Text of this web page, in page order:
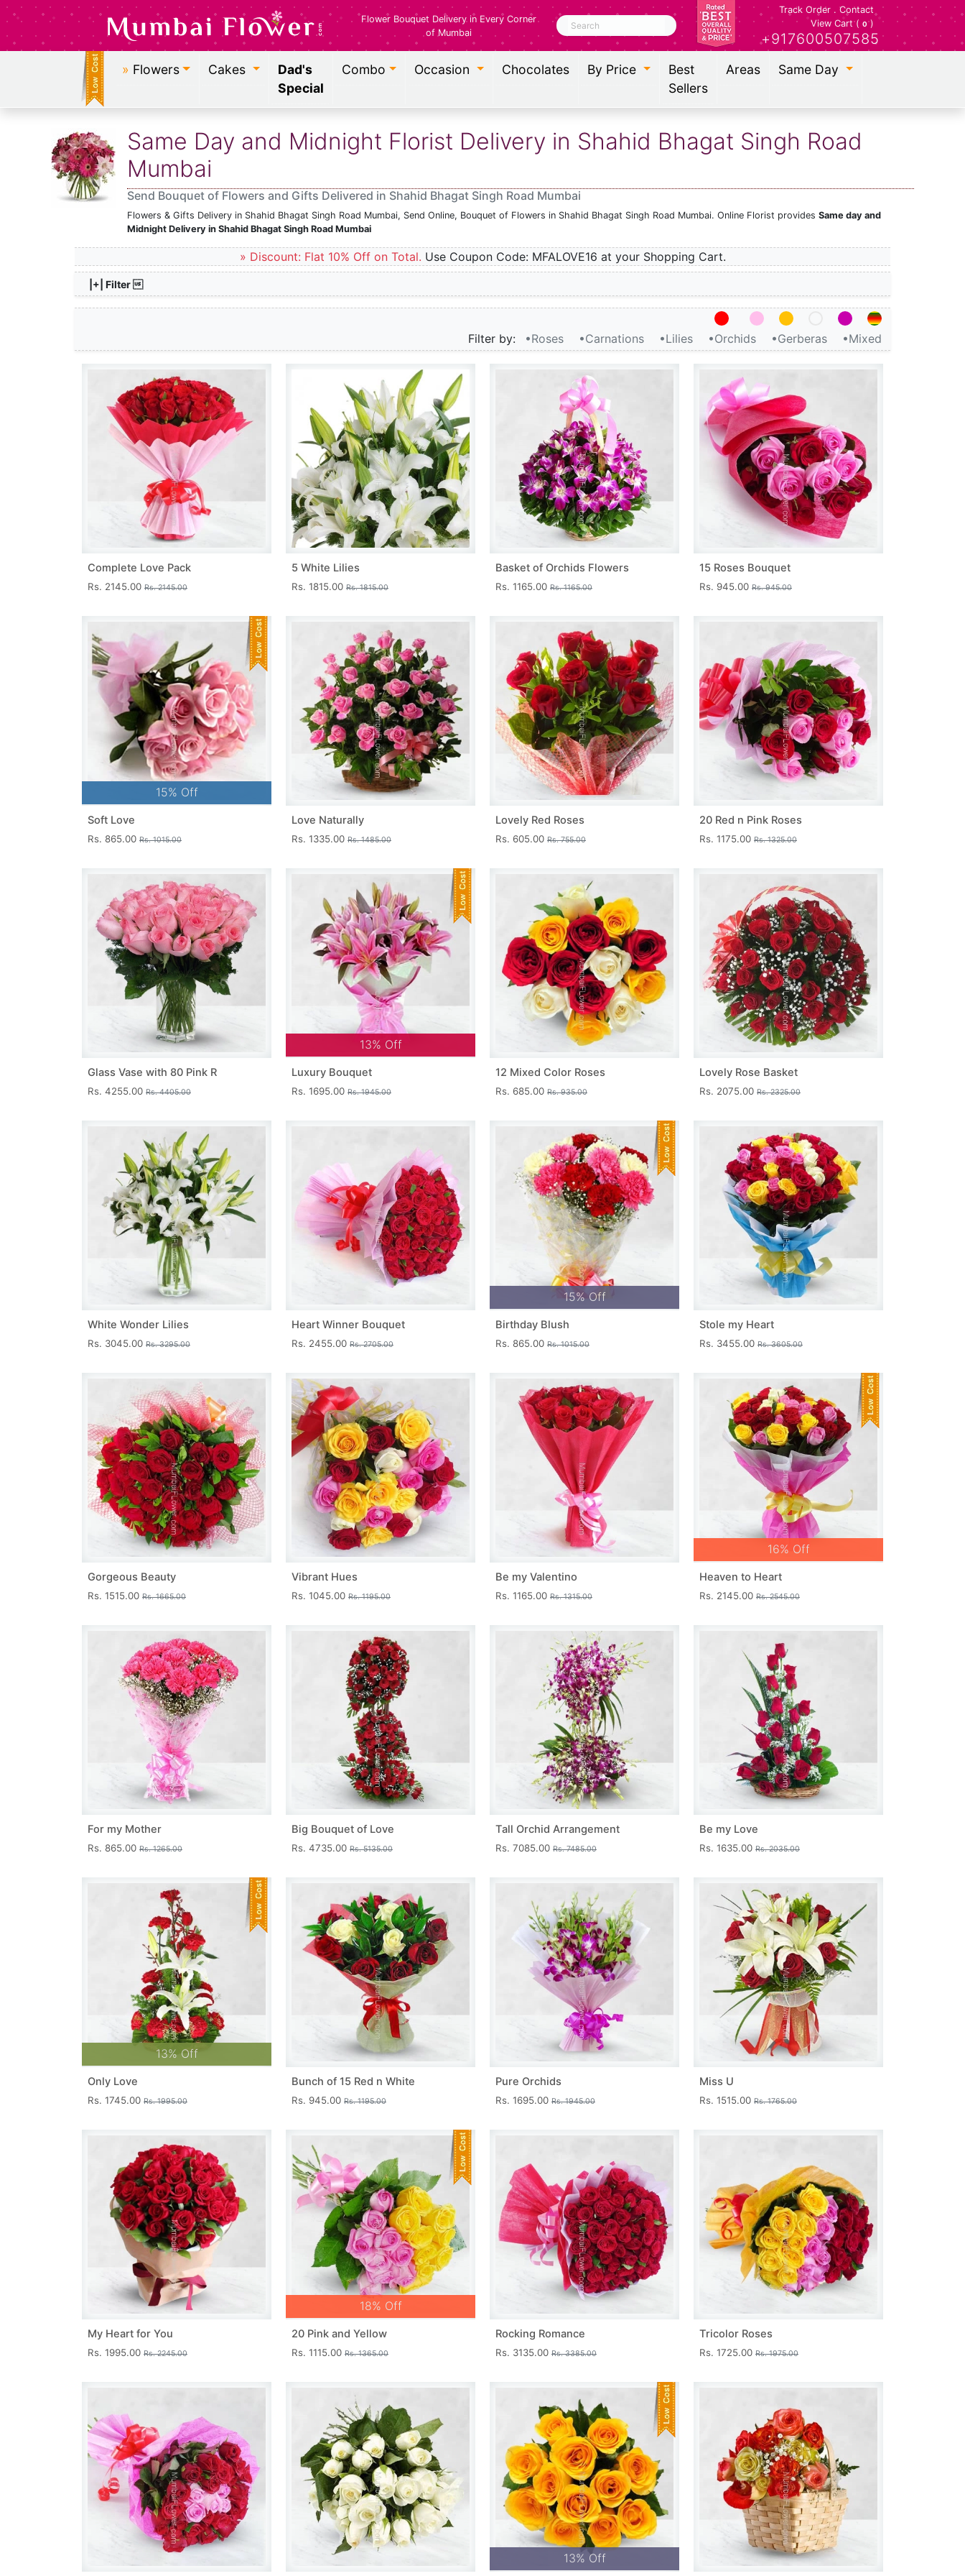
Flower Bouquet Delivery in Every Corner
of Mumbai
Search
Track Order. Contact
View Cart ( 0 )
+917600507585
» Flowers Cakes
Dad's
Special
Combo Occasion Chocolates By Price
Best
Sellers
Areas Same Day
Same Day and Midnight Florist Delivery in Shahid Bhagat Singh Road
Mumbai
Send Bouquet of Flowers and Gifts Delivered in Shahid Bhagat Singh Road Mumbai
Flowers & Gifts Delivery in Shahid Bhagat Singh Road Mumbai, Send Online, Bouquet of Flowers in Shahid Bhagat Singh Road Mumbai. Online Florist provides Same day and
Midnight Delivery in Shahid Bhagat Singh Road Mumbai
» Discount: Flat 10% Off on Total. Use Coupon Code: MFALOVE16 at your Shopping Cart.
|+| Filter
Filter by: •Roses •Carnations •Lilies •Orchids •Gerberas •Mixed
Complete Love Pack
Rs. 2145.00 Rs. 2145.00
5 White Lilies
Rs. 1815.00 Rs. 1815.00
Basket of Orchids Flowers
Rs. 1165.00 Rs. 1165.00
15 Roses Bouquet
Rs. 945.00 Rs. 945.00
15% Off
Soft Love
Rs. 865.00 Rs. 1015.00
Love Naturally
Rs. 1335.00 Rs. 1485.00
Lovely Red Roses
Rs. 605.00 Rs. 755.00
20 Red n Pink Roses
Rs. 1175.00 Rs. 1325.00
Glass Vase with 80 Pink R
Rs. 4255.00 Rs. 4405.00
13% Off
Luxury Bouquet
Rs. 1695.00 Rs. 1945.00
12 Mixed Color Roses
Rs. 685.00 Rs. 935.00
Lovely Rose Basket
Rs. 2075.00 Rs. 2325.00
White Wonder Lilies
Rs. 3045.00 Rs. 3295.00
Heart Winner Bouquet
Rs. 2455.00 Rs. 2705.00
15% Off
Birthday Blush
Rs. 865.00 Rs. 1015.00
Stole my Heart
Rs. 3455.00 Rs. 3605.00
Gorgeous Beauty
Rs. 1515.00 Rs. 1665.00
Vibrant Hues
Rs. 1045.00 Rs. 1195.00
Be my Valentino
Rs. 1165.00 Rs. 1315.00
16% Off
Heaven to Heart
Rs. 2145.00 Rs. 2545.00
For my Mother
Rs. 865.00 Rs. 1265.00
Big Bouquet of Love
Rs. 4735.00 Rs. 5135.00
Tall Orchid Arrangement
Rs. 7085.00 Rs. 7485.00
Be my Love
Rs. 1635.00 Rs. 2035.00
13% Off
Only Love
Rs. 1745.00 Rs. 1995.00
Bunch of 15 Red n White
Rs. 945.00 Rs. 1195.00
Pure Orchids
Rs. 1695.00 Rs. 1945.00
Miss U
Rs. 1515.00 Rs. 1765.00
My Heart for You
Rs. 1995.00 Rs. 2245.00
18% Off
20 Pink and Yellow
Rs. 1115.00 Rs. 1365.00
Rocking Romance
Rs. 3135.00 Rs. 3385.00
Tricolor Roses
Rs. 1725.00 Rs. 1975.00
13% Off